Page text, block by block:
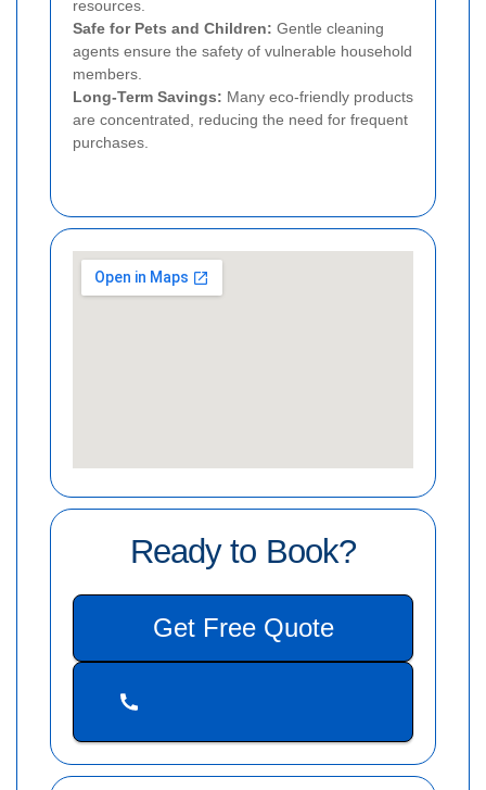
resources.
Safe for Pets and Children: Gentle cleaning
agents ensure the safety of vulnerable household
members.
Long-Term Savings: Many eco-friendly products
are concentrated, reducing the need for frequent
purchases.
Ready to Book?
Get Free Quote